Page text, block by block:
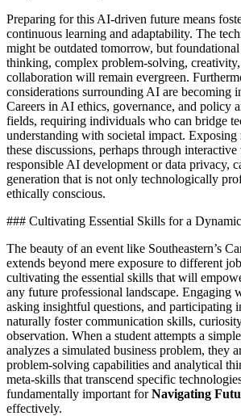
Preparing for this AI-driven future means
continuous learning and adaptability. The
might be outdated tomorrow, but
thinking, complex problem-solving,
collaboration will remain evergreen.
considerations surrounding AI are becoming
Careers in AI ethics, governance, and policy
fields, requiring individuals who can bridge
understanding with societal impact. Exposing
these discussions, perhaps through
responsible AI development or data privacy,
generation that is not only technologically
ethically conscious.
### Cultivating Essential Skills for a
The beauty of an event like Southeastern’s
extends beyond mere exposure to different
cultivating the essential skills that will
any future professional landscape. Engaging
asking insightful questions, and participating
naturally foster communication skills,
observation. When a student attempts a
analyzes a simulated business problem, they
problem-solving capabilities and analytical
meta-skills that transcend specific
fundamentally important forNavigating
effectively.